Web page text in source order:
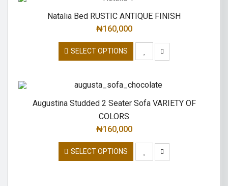
Natalia Bed RUSTIC ANTIQUE FINISH
₦160,000
SELECT OPTIONS
Augustina Studded 2 Seater Sofa VARIETY OF
COLORS
₦160,000
SELECT OPTIONS